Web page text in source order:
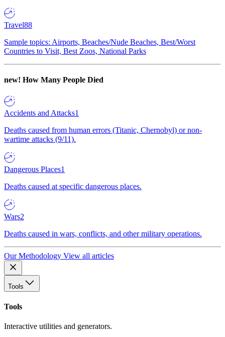
Travel88
Sample topics: Airports, Beaches/Nude Beaches, Best/Worst
Countries to Visit, Best Zoos, National Parks
new! How Many People Died
Accidents and Attacks1
Deaths caused from human errors (Titanic, Chernobyl) or non-
wartime attacks (9/11).
Dangerous Places1
Deaths caused at specific dangerous places.
Wars2
Deaths caused in wars, conflicts, and other military operations.
Our Methodology View all articles
Tools
Tools
Interactive utilities and generators.